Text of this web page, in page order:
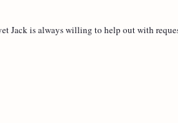
Jack is always willing to help out with